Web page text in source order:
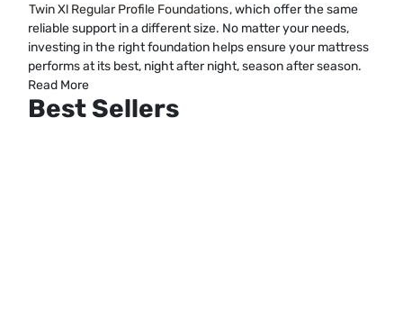
Twin Xl Regular Profile Foundations, which offer the same
reliable support in a different size. No matter your needs,
investing in the right foundation helps ensure your mattress
performs at its best, night after night, season after season.
Read More
Best Sellers